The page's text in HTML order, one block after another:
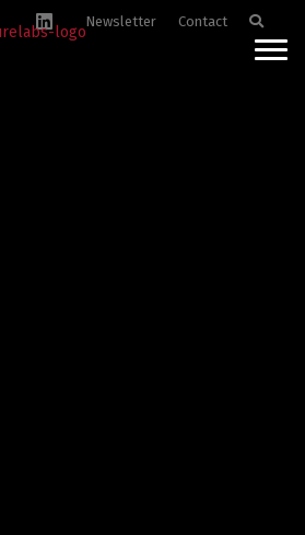
Newsletter Contact